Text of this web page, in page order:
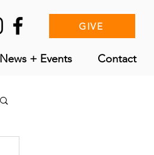
GIVE
News + Events Contact